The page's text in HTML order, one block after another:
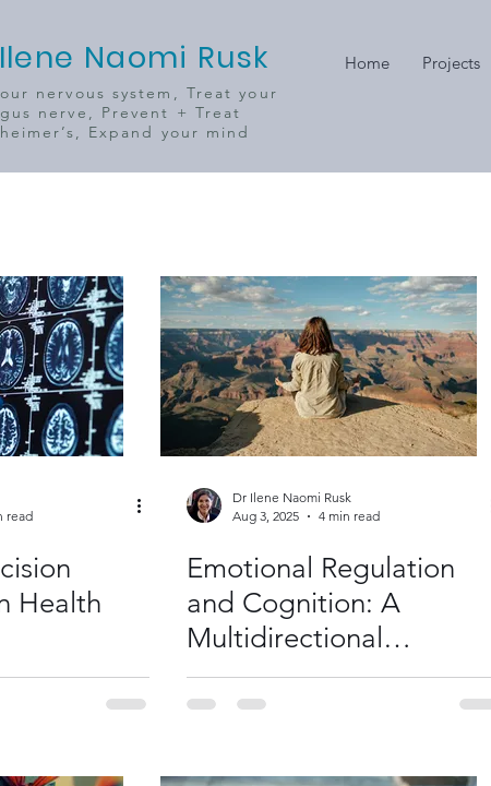
Naomi Rusk
nervous system, Treat your
nerve, Prevent + Treat
Expand your mind
Home Projects
read
Health
Dr Ilene Naomi Rusk
Aug 3, 2025
4 min read
Emotional Regulation
and Cognition: A
Multidirectional
Relationship